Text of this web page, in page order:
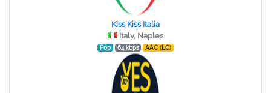
Kiss Kiss Italia
Italy, Naples
Pop 64 kbps AAC (LC)